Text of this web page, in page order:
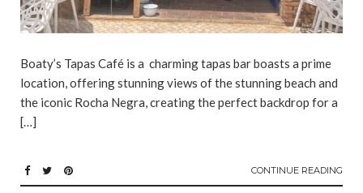
Boaty’s Tapas Café is a charming tapas bar boasts a prime
location, offering stunning views of the stunning beach and
the iconic Rocha Negra, creating the perfect backdrop for a
[…]
CONTINUE READING